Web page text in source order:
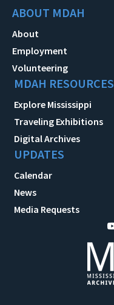
ABOUT MDAH
About
Employment
Volunteering
MDAH RESOURCES
Explore Mississippi
Traveling Exhibitions
Digital Archives
UPDATES
Calendar
News
Media Requests